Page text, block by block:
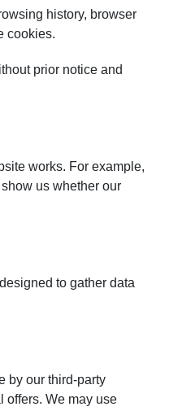
history, browser
cookies.
prior notice and
works. For example,
us whether our
to gather data
by our third-party
offers. We may use